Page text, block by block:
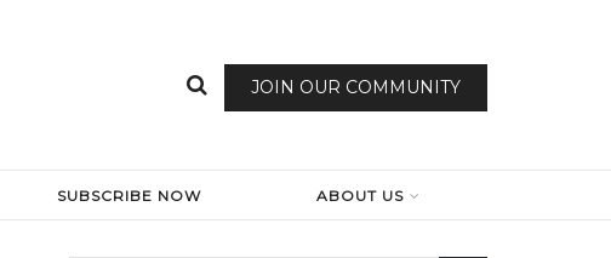
JOIN OUR COMMUNITY
SUBSCRIBE NOW ABOUT US